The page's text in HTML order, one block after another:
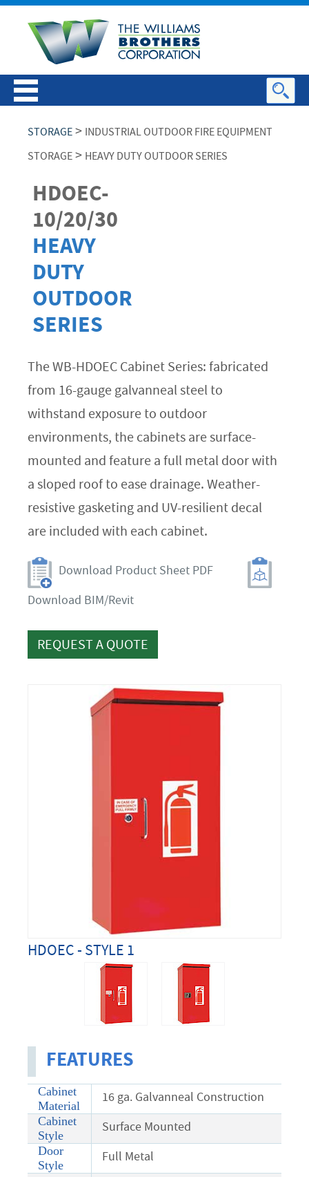
STORAGE > INDUSTRIAL OUTDOOR FIRE EQUIPMENT
STORAGE > HEAVY DUTY OUTDOOR SERIES
HDOEC-
10/20/30
HEAVY
DUTY
OUTDOOR
SERIES
The WB-HDOEC Cabinet Series: fabricated
from 16-gauge galvanneal steel to
withstand exposure to outdoor
environments, the cabinets are surface-
mounted and feature a full metal door with
a sloped roof to ease drainage. Weather-
resistive gasketing and UV-resilient decal
are included with each cabinet.
Download Product Sheet PDF
Download BIM/Revit
REQUEST A QUOTE
HDOEC - STYLE 1
FEATURES
Cabinet
Material
16 ga. Galvanneal Construction
Cabinet
Style
Surface Mounted
Door
Style
Full Metal